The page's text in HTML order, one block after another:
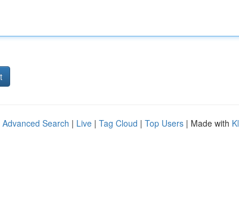
Advanced Search | Live | Tag Cloud | Top Users | Made with